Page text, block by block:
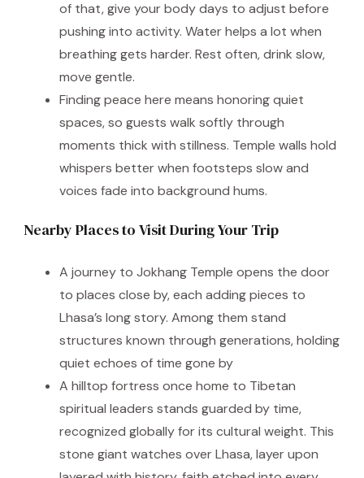
of that, give your body days to adjust before
pushing into activity. Water helps a lot when
breathing gets harder. Rest often, drink slow,
move gentle.
Finding peace here means honoring quiet
spaces, so guests walk softly through
moments thick with stillness. Temple walls hold
whispers better when footsteps slow and
voices fade into background hums.
Nearby Places to Visit During Your Trip
A journey to Jokhang Temple opens the door
to places close by, each adding pieces to
Lhasa’s long story. Among them stand
structures known through generations, holding
quiet echoes of time gone by
A hilltop fortress once home to Tibetan
spiritual leaders stands guarded by time,
recognized globally for its cultural weight. This
stone giant watches over Lhasa, layer upon